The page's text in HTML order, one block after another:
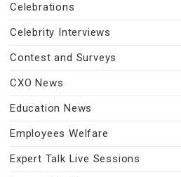
Celebrations
Celebrity Interviews
Contest and Surveys
CXO News
Education News
Employees Welfare
Expert Talk Live Sessions